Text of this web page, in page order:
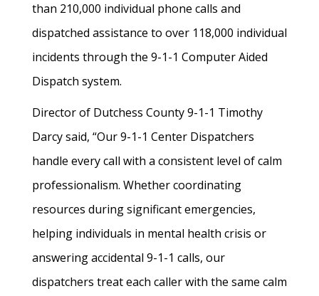
than 210,000 individual phone calls and
dispatched assistance to over 118,000 individual
incidents through the 9-1-1 Computer Aided
Dispatch system.
Director of Dutchess County 9-1-1 Timothy
Darcy said, “Our 9-1-1 Center Dispatchers
handle every call with a consistent level of calm
professionalism. Whether coordinating
resources during significant emergencies,
helping individuals in mental health crisis or
answering accidental 9-1-1 calls, our
dispatchers treat each caller with the same calm